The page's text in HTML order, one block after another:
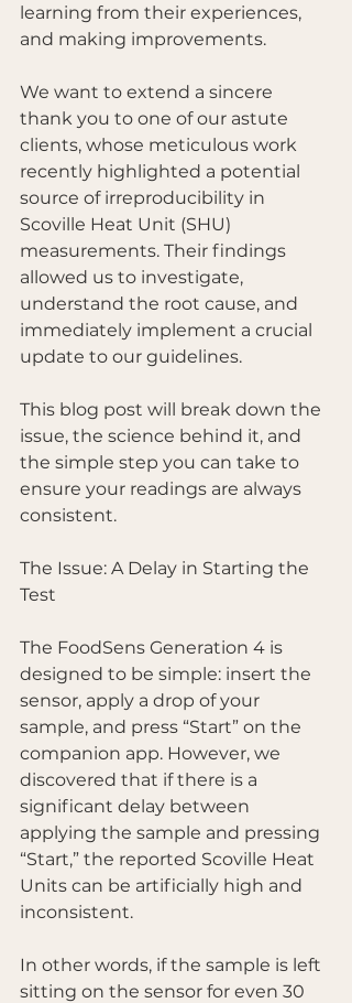
learning from their experiences,
and making improvements.
We want to extend a sincere
thank you to one of our astute
clients, whose meticulous work
recently highlighted a potential
source of irreproducibility in
Scoville Heat Unit (SHU)
measurements. Their findings
allowed us to investigate,
understand the root cause, and
immediately implement a crucial
update to our guidelines.
This blog post will break down the
issue, the science behind it, and
the simple step you can take to
ensure your readings are always
consistent.
The Issue: A Delay in Starting the
Test
The FoodSens Generation 4 is
designed to be simple: insert the
sensor, apply a drop of your
sample, and press “Start” on the
companion app. However, we
discovered that if there is a
significant delay between
applying the sample and pressing
“Start,” the reported Scoville Heat
Units can be artificially high and
inconsistent.
In other words, if the sample is left
sitting on the sensor for even 30